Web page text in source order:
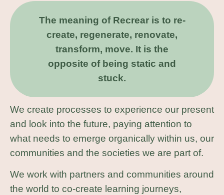
The meaning of Recrear is to re-
create, regenerate, renovate,
transform, move. It is the
opposite of being static and
stuck.
We create processes to experience our present
and look into the future, paying attention to
what needs to emerge organically within us, our
communities and the societies we are part of.
We work with partners and communities around
the world to co-create learning journeys,